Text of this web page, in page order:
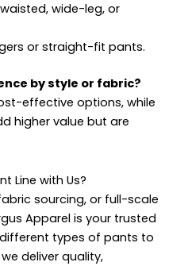
wide-leg, or
or straight-fit pants.
by style or fabric?
effective options, while
higher value but are
Line with Us?
sourcing, or full-scale
Apparel is your trusted
different types of pants to
deliver quality,